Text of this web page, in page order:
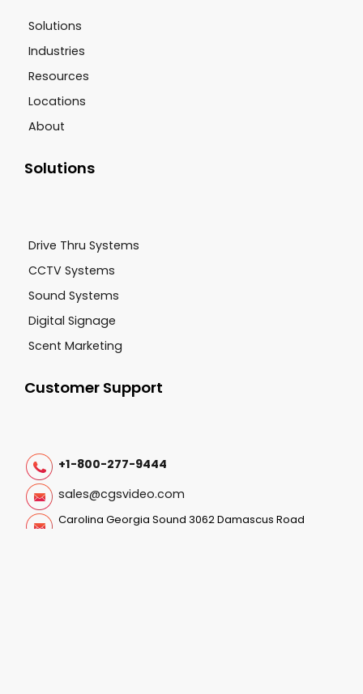
Solutions
Industries
Resources
Locations
About
Solutions
Drive Thru Systems
CCTV Systems
Sound Systems
Digital Signage
Scent Marketing
Customer Support
+1-800-277-9444
sales@cgsvideo.com
Carolina Georgia Sound 3062 Damascus Road